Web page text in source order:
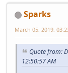
Sparks
March 05, 2019,
Quote from:
12:50:57 AM